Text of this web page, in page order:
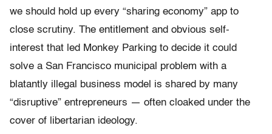
we should hold up every “sharing economy” app to
close scrutiny. The entitlement and obvious self-
interest that led Monkey Parking to decide it could
solve a San Francisco municipal problem with a
blatantly illegal business model is shared by many
“disruptive” entrepreneurs — often cloaked under the
cover of libertarian ideology.